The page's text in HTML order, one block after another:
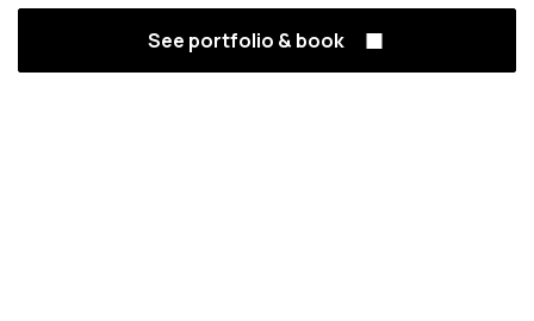
See portfolio & book